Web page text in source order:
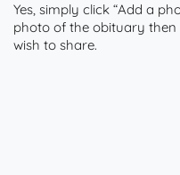
Yes, simply click “Add a
photo of the obituary
wish to share.